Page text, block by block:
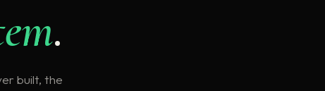
.
built, the